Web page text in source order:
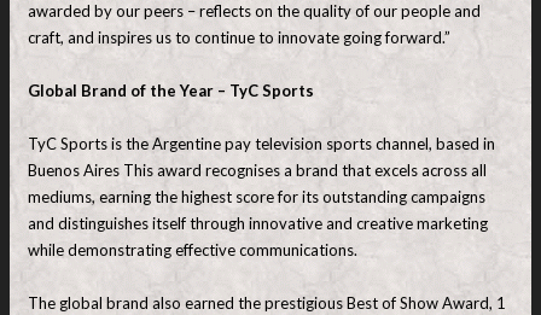
awarded by our peers – reflects on the quality of our people and
craft, and inspires us to continue to innovate going forward.”
Global Brand of the Year – TyC Sports
TyC Sports is the Argentine pay television sports channel, based in
Buenos Aires This award recognises a brand that excels across all
mediums, earning the highest score for its outstanding campaigns
and distinguishes itself through innovative and creative marketing
while demonstrating effective communications.
The global brand also earned the prestigious Best of Show Award, 1